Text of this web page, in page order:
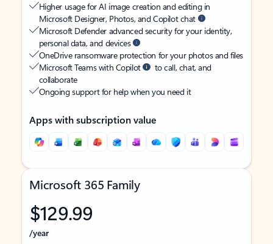
Higher usage for AI image creation and editing in
Microsoft Designer, Photos, and Copilot chat
Microsoft Defender advanced security for your identity,
personal data, and devices
OneDrive ransomware protection for your photos and files
Microsoft Teams with Copilot
to call, chat, and
collaborate
Ongoing support for help when you need it
Apps with subscription value
Microsoft 365 Family
$129.99
/year